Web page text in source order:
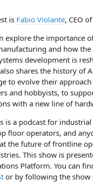
is Fabio Violante, CEO
explore the importance
and how
development is
shares the history of
to evolve their
and hobbyists, to
with a new line of
is a podcast for industrial
floor operators, and
the future of frontline
This show is
Platform. You can
or by following the show